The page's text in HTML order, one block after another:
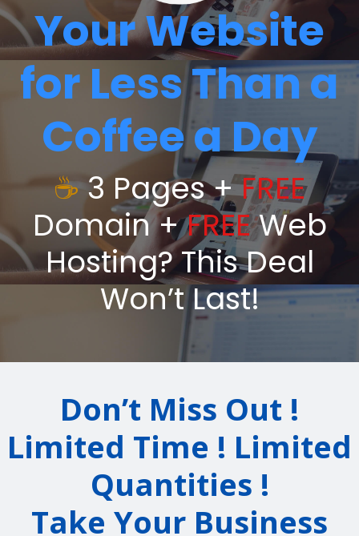
Your Website
for Less Than a
Coffee a Day
☕3 Pages +FREE
Domain +FREEWeb
Hosting? This Deal
Won’t Last!
Don’t Miss Out !
Limited Time ! Limited
Quantities !
Take Your Business